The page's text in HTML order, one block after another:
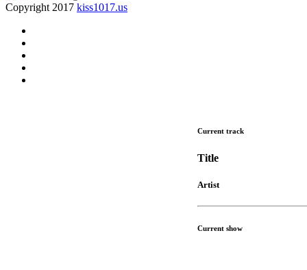
Copyright 2017 kiss1017.us
Current track
Title
Artist
Current show